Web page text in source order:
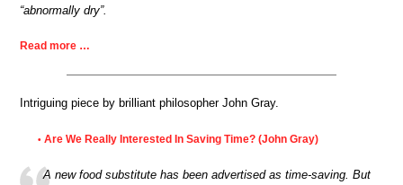
“abnormally dry”.
Read more …
Intriguing piece by brilliant philosopher John Gray.
• Are We Really Interested In Saving Time? (John Gray)
A new food substitute has been advertised as time-saving. But